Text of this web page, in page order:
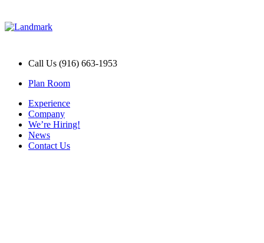
Call Us (916) 663-1953
Plan Room
Experience
Company
We’re Hiring!
News
Contact Us